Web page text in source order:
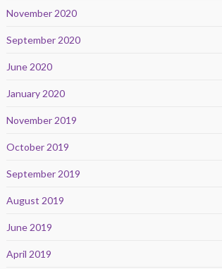
November 2020
September 2020
June 2020
January 2020
November 2019
October 2019
September 2019
August 2019
June 2019
April 2019